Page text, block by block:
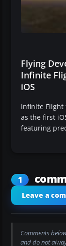
Flying
Infinite
iOS
Infinite Flight
as the first
featuring
1
Leave a
Comments
and do not